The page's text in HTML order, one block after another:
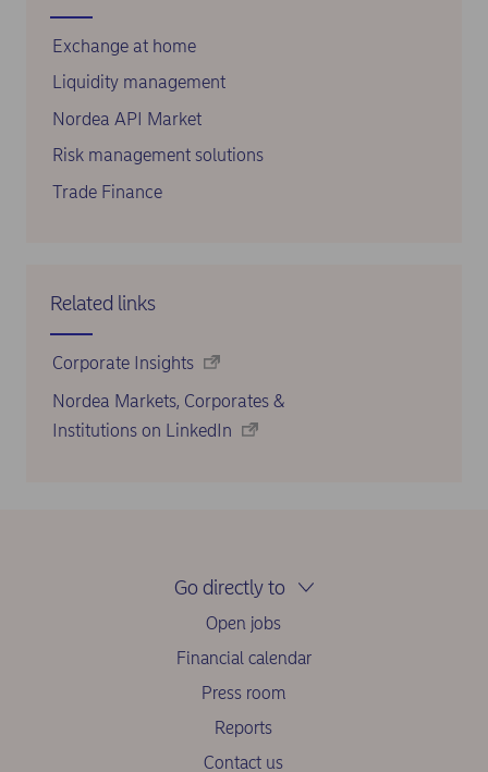
Exchange at home
Liquidity management
Nordea API Market
Risk management solutions
Trade Finance
Related links
Corporate Insights
Nordea Markets, Corporates &
Institutions on LinkedIn
Go directly to
Open jobs
Financial calendar
Press room
Reports
Contact us